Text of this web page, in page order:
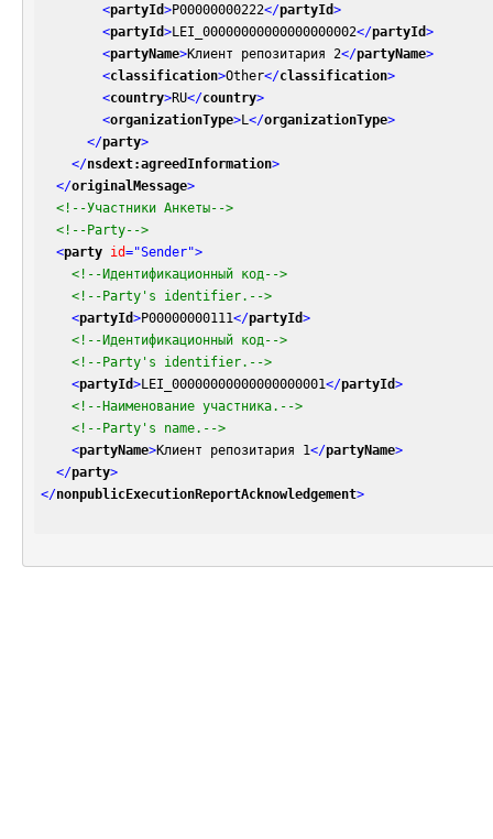
<partyId>P00000000222</partyId>
<partyId>LEI_00000000000000000002</partyId>
<partyName>Клиент репозитария 2</partyName>
<classification>Other</classification>
<country>RU</country>
<organizationType>L </organizationType>
</party>
</nsdext:agreedInformation>
</originalMessage>
<!--Участники Анкеты-->
<!--Party-->
<party id="Sender">
<!--Идентификационный код-->
<!--Party's identifier.-->
<partyId>P00000000111</partyId>
<!--Идентификационный код-->
<!--Party's identifier.-->
<partyId>LEI_00000000000000000001</partyId>
<!--Наименование участника.-->
<!--Party's name.-->
<partyName>Клиент репозитария 1</partyName>
</party>
</nonpublicExecutionReportAcknowledgement>